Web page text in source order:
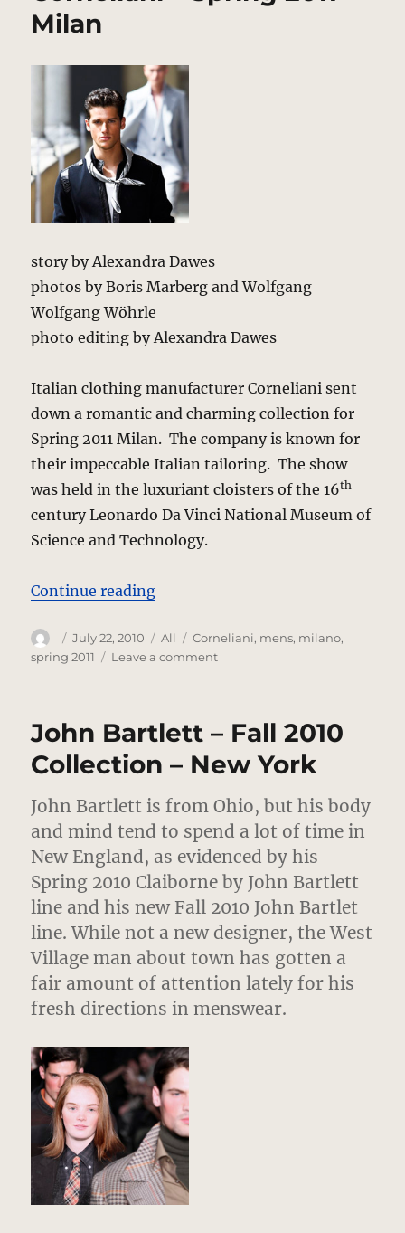
2011
Milan
story by Alexandra Dawes
photos by Boris Marberg and Wolfgang
Wolfgang Wöhrle
photo editing by Alexandra Dawes
Italian clothing manufacturer Corneliani sent
down a romantic and charming collection for
Spring 2011 Milan. The company is known for
their impeccable Italian tailoring. The show
was held in the luxuriant cloisters of the 16th
century Leonardo Da Vinci National Museum of
Science and Technology.
Continue reading“Corneliani – Spring 2011 –
Author
Posted
on
July 22, 2010 Categories
All Tags
Corneliani, mens, milano,
spring 2011
Leave a commenton
2011
Milan
John Bartlett – Fall 2010
Collection – New York
John Bartlett is from Ohio, but his body
and mind tend to spend a lot of time in
New England, as evidenced by his
Spring 2010 Claiborne by John Bartlett
line and his new Fall 2010 John Bartlet
line. While not a new designer, the West
Village man about town has gotten a
fair amount of attention lately for his
fresh directions in menswear.